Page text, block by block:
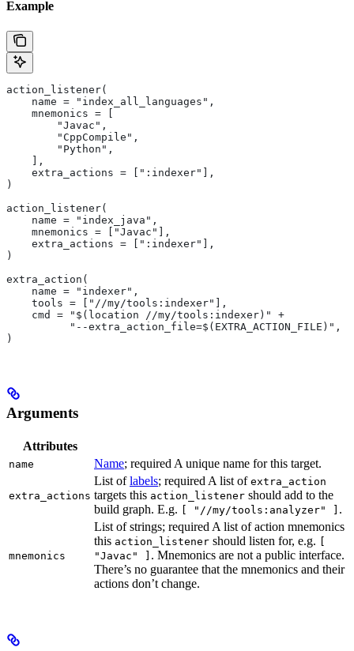
Example
action_listener(
    name = "index_all_languages",
    mnemonics = [
        "Javac",
        "CppCompile",
        "Python",
    ],
    extra_actions = [":indexer"],
)
action_listener(
    name = "index_java",
    mnemonics = ["Javac"],
    extra_actions = [":indexer"],
)
extra_action(
    name = "indexer",
    tools = ["//my/tools:indexer"],
    cmd = "$(location //my/tools:indexer)" +
          "--extra_action_file=$(EXTRA_ACTION_FILE)",
)
Arguments
Attributes
name Name; required A unique name for this target.
extra_actions
List oflabels; required A list of extra_action
targets this action_listener should add to the
build graph. E.g.
[ "//my/tools:analyzer" ] .
mnemonics
List of strings; required A list of action mnemonics
this action_listener should listen for, e.g.
"Javac" ] . Mnemonics are not a public interface.
There’s no guarantee that the mnemonics and their
actions don’t change.